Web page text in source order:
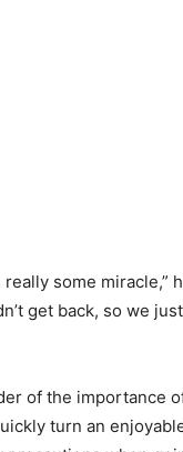
really some
get back, so we
of the importance
turn an